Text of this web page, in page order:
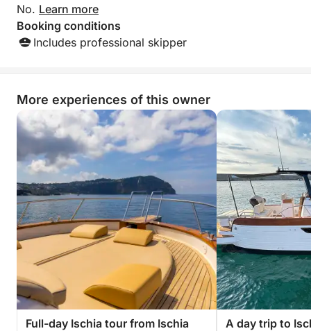
No. Learn more
Booking conditions
Includes professional skipper
More experiences of this owner
Full-day Ischia tour from Ischia
A day trip to